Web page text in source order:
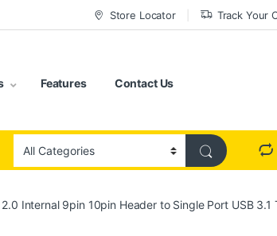
Store Locator Track Your
Features Contact Us
Internal 9pin 10pin Header to Single Port USB